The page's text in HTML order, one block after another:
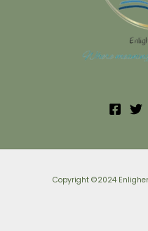
Copyright ©2024